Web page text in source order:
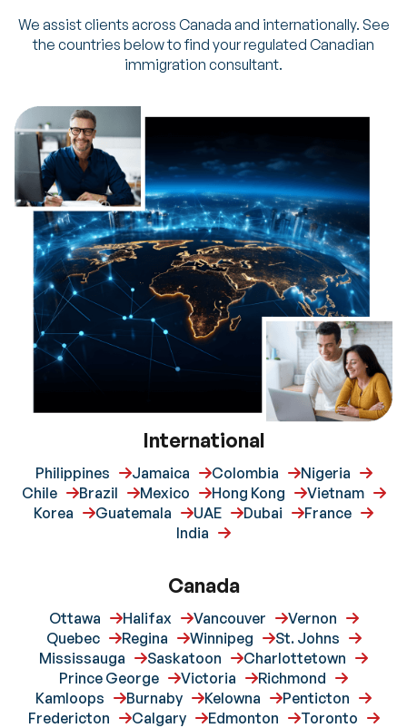
We assist clients across Canada and internationally. See
the countries below to find your regulated Canadian
immigration consultant.
International
Philippines Jamaica Colombia
Nigeria
Chile
Brazil Mexico Hong Kong
Vietnam
Korea
Guatemala UAE Dubai
France
India
Canada
Ottawa Halifax Vancouver
Vernon
Quebec
Regina Winnipeg
St. Johns
Mississauga
Saskatoon
Charlottetown
Prince George
Victoria
Richmond
Kamloops
Burnaby Kelowna
Penticton
Fredericton
Calgary Edmonton Toronto